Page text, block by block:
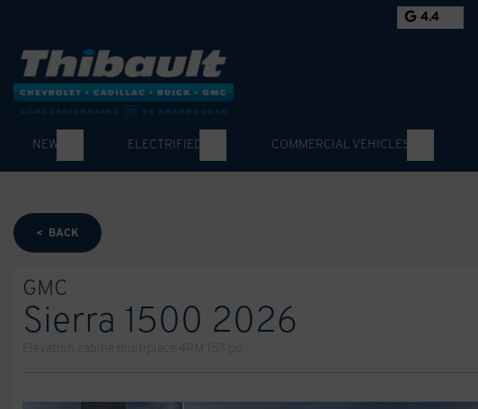
4.4
NEW ELECTRIFIED COMMERCIAL VEHICLES
< BACK
GMC
Sierra 1500 2026
Elevation cabine multiplace 4RM 157 po